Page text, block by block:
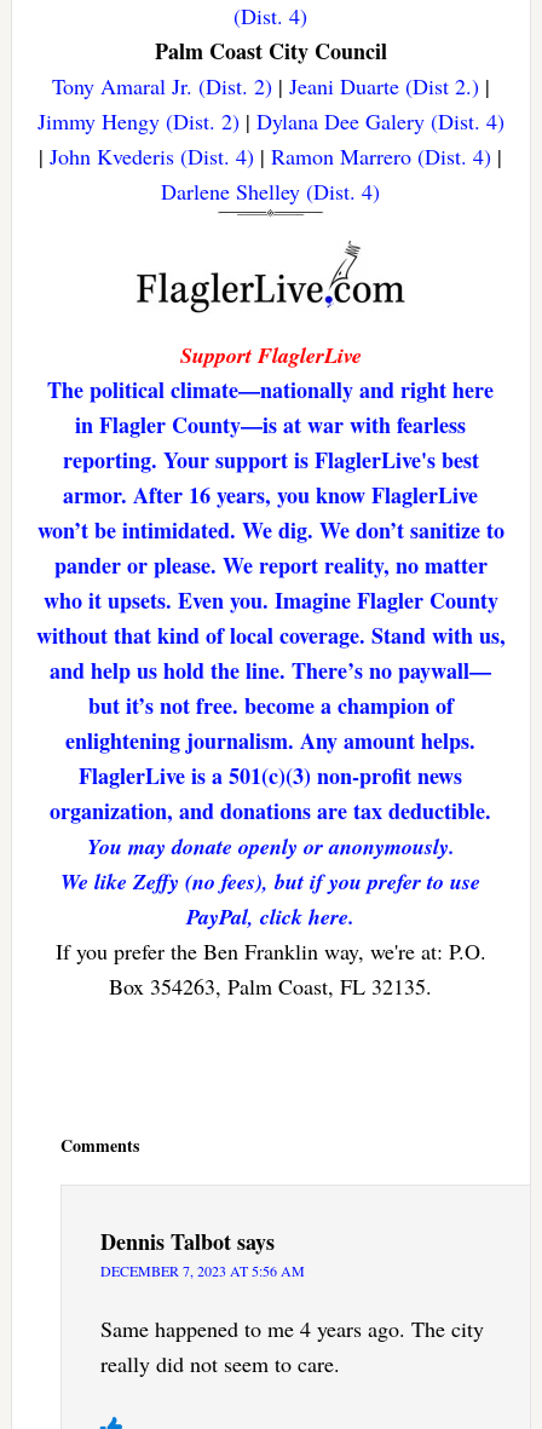
(Dist. 4)
Palm Coast City Council
Tony Amaral Jr. (Dist. 2)| Jeani Duarte (Dist 2.)|
Jimmy Hengy (Dist. 2)| Dylana Dee Galery (Dist. 4)
|John Kvederis (Dist. 4) |Ramon Marrero (Dist. 4) |
Darlene Shelley (Dist. 4)
Support FlaglerLive
The political climate—nationally and right here
in Flagler County—is at war with fearless
reporting. Your support is FlaglerLive's best
armor. After 16 years, you know FlaglerLive
won’t be intimidated. We dig. We don’t sanitize to
pander or please. We report reality, no matter
who it upsets. Even you. Imagine Flagler County
without that kind of local coverage. Stand with us,
and help us hold the line. There’s no paywall—
but it’s not free. become a champion of
enlightening journalism. Any amount helps.
FlaglerLive is a 501(c)(3) non-profit news
organization, and donations are tax deductible.
You may donate openly or anonymously.
We like Zeffy (no fees), but if you prefer to use
PayPal, click here.
If you prefer the Ben Franklin way, we're at: P.O.
Box 354263, Palm Coast, FL 32135.
Comments
Dennis Talbotsays
DECEMBER 7, 2023 AT 5:56 AM
Same happened to me 4 years ago. The city
really did not seem to care.